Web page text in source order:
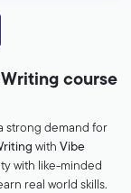
course
strong demand for
with Vibe
with like-minded
real world skills.